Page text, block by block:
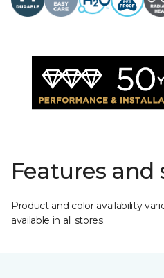
Features and
Product and color availability
available in all stores.